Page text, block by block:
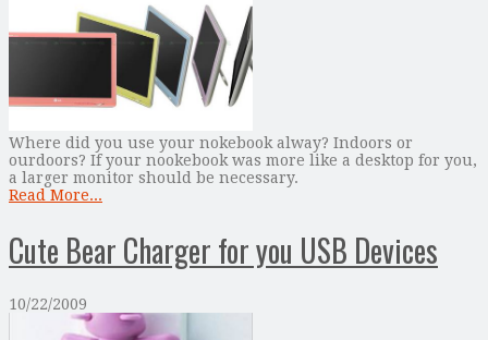
Where did you use your nokebook alway? Indoors or
ourdoors? If your nookebook was more like a desktop for you,
a larger monitor should be necessary.
Read More...
Cute Bear Charger for you USB Devices
10/22/2009